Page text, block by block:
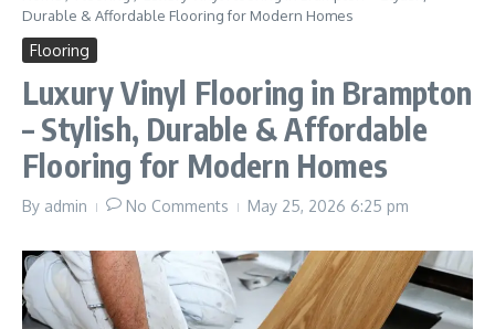
Durable & Affordable Flooring for Modern Homes
Flooring
Luxury Vinyl Flooring in Brampton
– Stylish, Durable & Affordable
Flooring for Modern Homes
By admin No Comments May 25, 2026 6:25 pm